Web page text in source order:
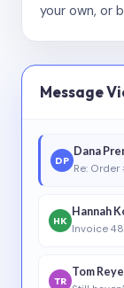
your own, or
Message
DP
Dana
Re:
HK
Hannah
Invoice
TR
Tom